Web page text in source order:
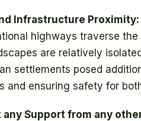
Infrastructure Proximity:
highways traverse
are relatively
settlements posed
and ensuring safety for
any Support from any